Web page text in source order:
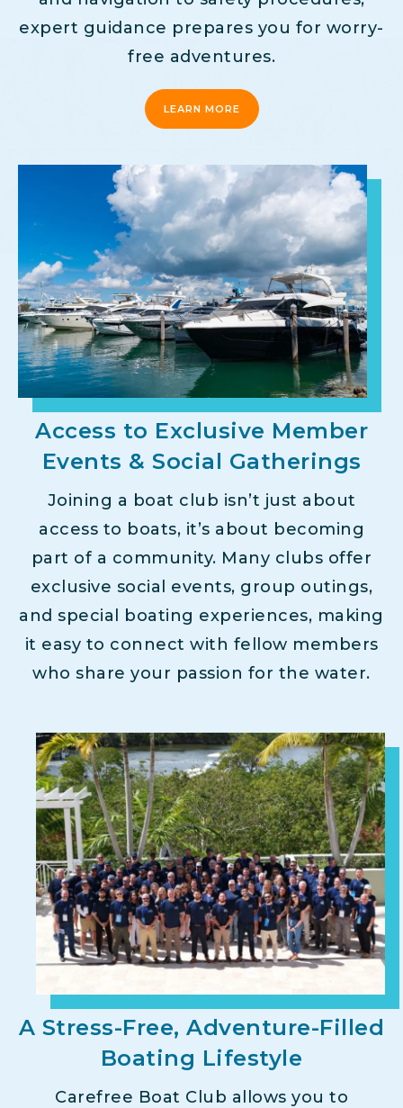
expert guidance prepares you for worry-
free adventures.
LEARN MORE
Access to Exclusive Member
Events & Social Gatherings
Joining a boat club isn’t just about
access to boats, it’s about becoming
part of a community. Many clubs offer
exclusive social events, group outings,
and special boating experiences, making
it easy to connect with fellow members
who share your passion for the water.
A Stress-Free, Adventure-Filled
Boating Lifestyle
Carefree Boat Club allows you to